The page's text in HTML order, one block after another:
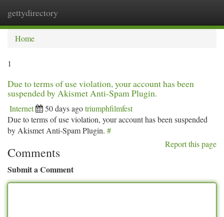
gettydirectory
Home
1
Due to terms of use violation, your account has been
suspended by Akismet Anti-Spam Plugin.
Internet 50 days agotriumphfilmfest
Due to terms of use violation, your account has been suspended
by Akismet Anti-Spam Plugin. #
Report this page
Comments
Submit a Comment